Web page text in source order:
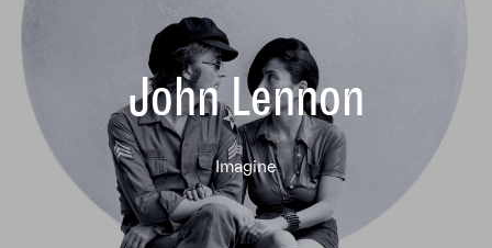
John Lennon
Imagine